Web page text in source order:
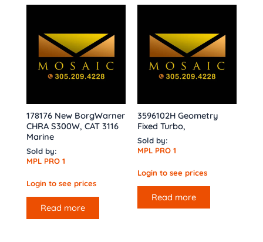
178176 New BorgWarner
CHRA S300W, CAT 3116
Marine
Sold by:
MPL PRO 1
Login to see prices
Read more
3596102H Geometry
Fixed Turbo,
Sold by:
MPL PRO 1
Login to see prices
Read more